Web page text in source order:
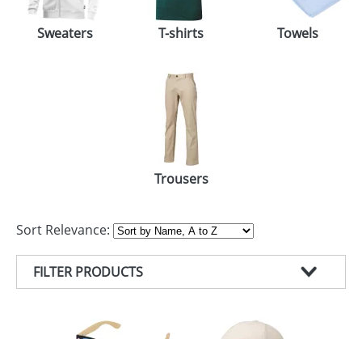
Sweaters T-shirts Towels
Trousers
Sort Relevance:
FILTER PRODUCTS